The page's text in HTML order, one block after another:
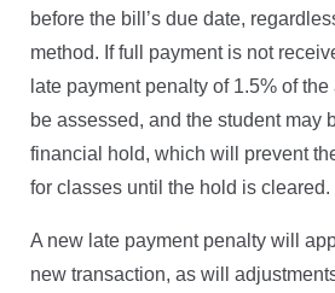
before the bill’s due date,
method. If full payment is not
late payment penalty of 1.5% of the
be assessed, and the student may
financial hold, which will prevent
for classes until the hold is cleared.
A new late payment penalty will
new transaction, as will